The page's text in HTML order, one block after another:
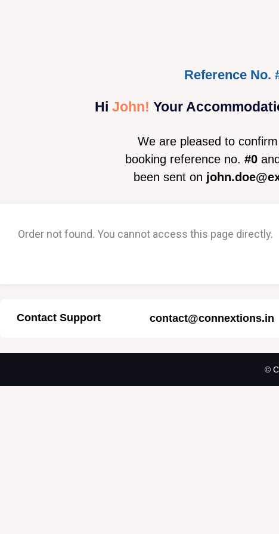
Reference No.
Hi John! Your
We are pleased to
booking reference no. #0
been sent on
Order not found. You cannot access this page directly.
Contact Support contact@connextions.in
©